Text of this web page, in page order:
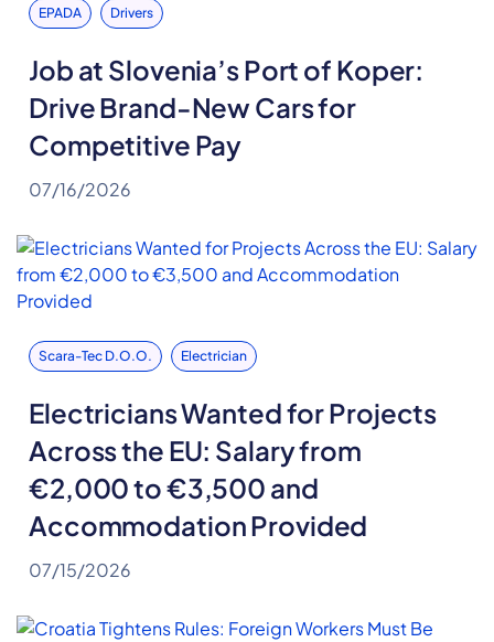
EPADA Drivers
Job at Slovenia’s Port of Koper:
Drive Brand-New Cars for
Competitive Pay
07/16/2026
Scara-Tec D.o.o. Electrician
Electricians Wanted for Projects
Across the EU: Salary from
€2,000 to €3,500 and
Accommodation Provided
07/15/2026